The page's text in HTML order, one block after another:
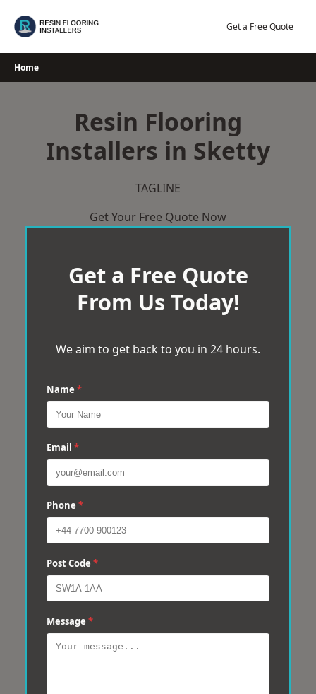
Get a Free Quote
Home
Resin Flooring
Installers in Sketty
TAGLINE
Get Your Free Quote Now
Get a Free Quote
From Us Today!
We aim to get back to you in 24 hours.
Name *
Email *
Phone *
Post Code *
Message *